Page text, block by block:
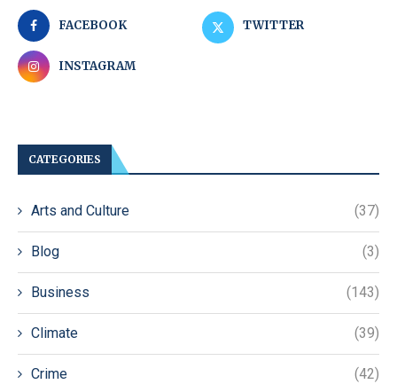
FACEBOOK TWITTER
INSTAGRAM
CATEGORIES
Arts and Culture (37)
Blog (3)
Business (143)
Climate (39)
Crime (42)